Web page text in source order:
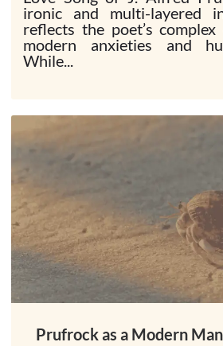
ironic and multi-layered
reflects the poet’s
modern anxieties and
While...
Prufrock as a Modern Man